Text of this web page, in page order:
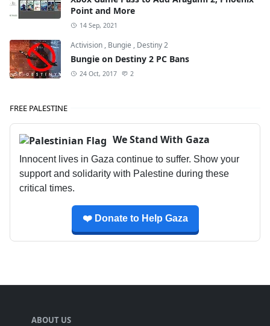
Point and More
14 Sep, 2021
Activision , Bungie , Destiny 2
Bungie on Destiny 2 PC Bans
24 Oct, 2017 2
FREE PALESTINE
We Stand With Gaza
Innocent lives in Gaza continue to suffer. Show your
support and solidarity with Palestine during these
critical times.
❤️ Donate to Help Gaza
ABOUT US